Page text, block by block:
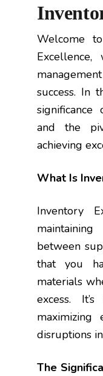
Welcome
success. In
significance
and the
achieving
What Is
Inventory
between
that you
materials
excess.
maximizing
disruptions
The